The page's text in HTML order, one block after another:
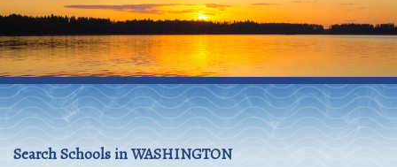
Search Schools in WASHINGTON